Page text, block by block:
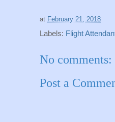
at February 21, 2018
Labels: Flight
No comments:
Post a